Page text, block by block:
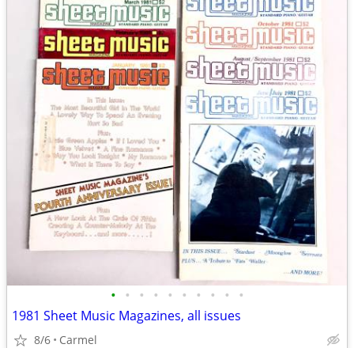
• • • • • • • • • •
1981 Sheet Music Magazines, all issues
8/6 Carmel